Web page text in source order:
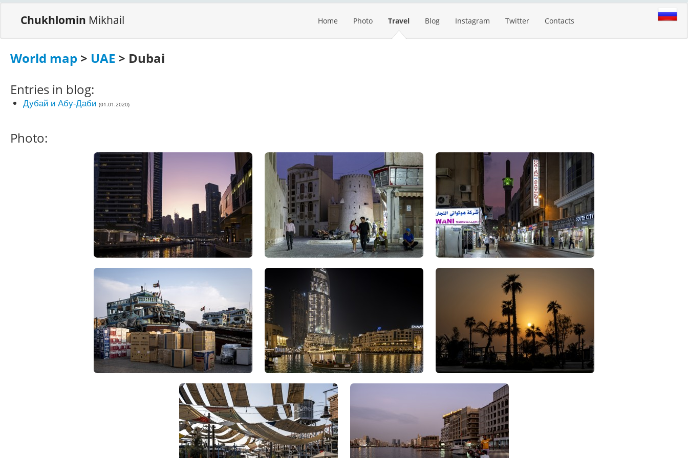
Chukhlomin Mikhail Home Photo Travel Blog Instagram Twitter Contacts
World map > UAE > Dubai
Entries in blog:
Дубай и Абу-Даби (01.01.2020)
Photo: